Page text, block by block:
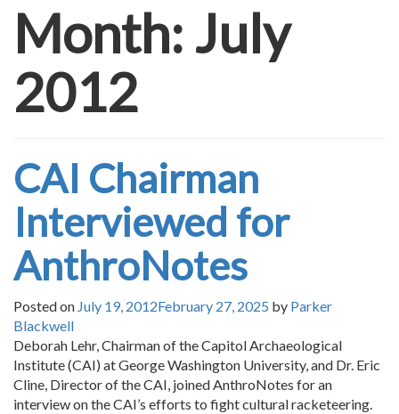
Month: July
2012
CAI Chairman
Interviewed for
AnthroNotes
Posted on July 19, 2012February 27, 2025 by Parker
Blackwell
Deborah Lehr, Chairman of the Capitol Archaeological
Institute (CAI) at George Washington University, and Dr. Eric
Cline, Director of the CAI, joined AnthroNotes for an
interview on the CAI’s efforts to fight cultural racketeering.